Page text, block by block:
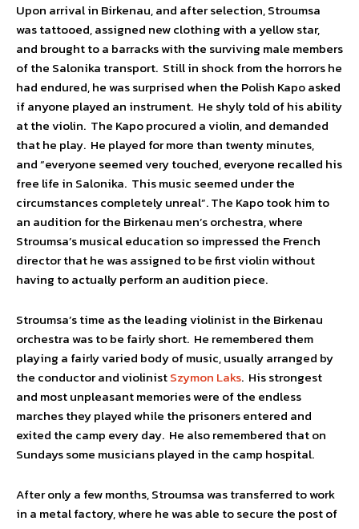
Upon arrival in Birkenau, and after selection, Stroumsa
was tattooed, assigned new clothing with a yellow star,
and brought to a barracks with the surviving male members
of the Salonika transport. Still in shock from the horrors he
had endured, he was surprised when the Polish Kapo asked
if anyone played an instrument. He shyly told of his ability
at the violin. The Kapo procured a violin, and demanded
that he play. He played for more than twenty minutes,
and “everyone seemed very touched, everyone recalled his
free life in Salonika. This music seemed under the
circumstances completely unreal”. The Kapo took him to
an audition for the Birkenau men’s orchestra, where
Stroumsa’s musical education so impressed the French
director that he was assigned to be first violin without
having to actually perform an audition piece.
Stroumsa’s time as the leading violinist in the Birkenau
orchestra was to be fairly short. He remembered them
playing a fairly varied body of music, usually arranged by
the conductor and violinistSzymon Laks. His strongest
and most unpleasant memories were of the endless
marches they played while the prisoners entered and
exited the camp every day. He also remembered that on
Sundays some musicians played in the camp hospital.
After only a few months, Stroumsa was transferred to work
in a metal factory, where he was able to secure the post of